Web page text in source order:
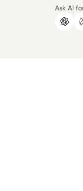
Ask AI